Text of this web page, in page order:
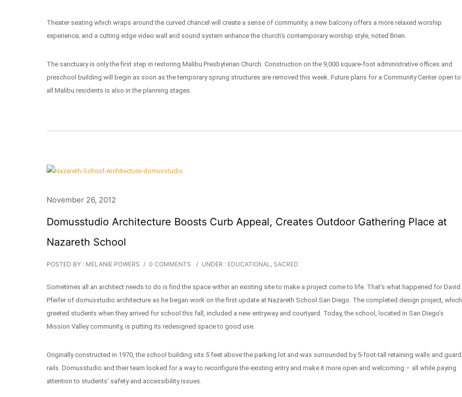
Theater seating which wraps around the curved chancel will create a sense of community; a new balcony offers a more relaxed worship
experience; and a cutting edge video wall and sound system enhance the church’s contemporary worship style, noted Brien.
The sanctuary is only the first step in restoring Malibu Presbyterian Church. Construction on the 9,000 square-foot administrative offices and
preschool building will begin as soon as the temporary sprung structures are removed this week. Future plans for a Community Center open to
all Malibu residents is also in the planning stages.
November 26, 2012
Domusstudio Architecture Boosts Curb Appeal, Creates Outdoor Gathering Place at
Nazareth School
POSTED BY : MELANIE POWERS / 0 COMMENTS / UNDER : EDUCATIONAL, SACRED
Sometimes all an architect needs to do is find the space within an existing site to make a project come to life. That’s what happened for David
Pfeifer of domusstudio architecture as he began work on the first update at Nazareth School San Diego. The completed design project, which
greeted students when they arrived for school this fall, included a new entryway and courtyard. Today, the school, located in San Diego’s
Mission Valley community, is putting its redesigned space to good use.
Originally constructed in 1970, the school building sits 5 feet above the parking lot and was surrounded by 5-foot-tall retaining walls and guard
rails. Domusstudio and their team looked for a way to reconfigure the existing entry and make it more open and welcoming – all while paying
attention to students’ safety and accessibility issues.